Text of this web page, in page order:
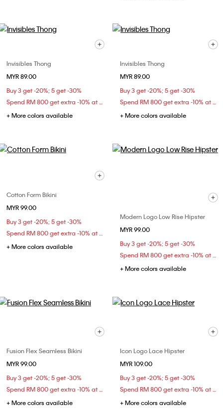
Invisibles Thong
MYR 89.00
Buy 3 get -20%; 5 get -30%
Spend RM 800 get extra -10% at checkout
+ More colors available
Invisibles Thong
MYR 89.00
Buy 3 get -20%; 5 get -30%
Spend RM 800 get extra -10% at checkout
+ More colors available
Cotton Form Bikini
MYR 99.00
Buy 3 get -20%; 5 get -30%
Spend RM 800 get extra -10% at checkout
+ More colors available
Modern Logo Low Rise Hipster
MYR 99.00
Buy 3 get -20%; 5 get -30%
Spend RM 800 get extra -10% at checkout
+ More colors available
Fusion Flex Seamless Bikini
MYR 99.00
Buy 3 get -20%; 5 get -30%
Spend RM 800 get extra -10% at checkout
+ More colors available
Icon Logo Lace Hipster
MYR 109.00
Buy 3 get -20%; 5 get -30%
Spend RM 800 get extra -10% at checkout
+ More colors available